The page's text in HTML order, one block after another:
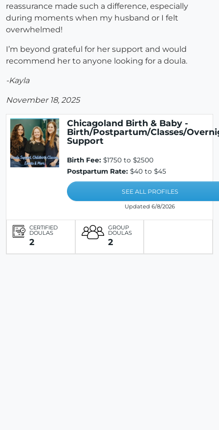
reassurance made such a difference, especially
during moments when my husband or I felt
overwhelmed!
I’m beyond grateful for her support and would
recommend her to anyone looking for a doula.
-Kayla
November 18, 2025
Chicagoland Birth & Baby -
Birth/Postpartum/Classes/
Support
Birth Fee: $1750 to $2500
Postpartum Rate: $40 to $45
SEE ALL PROFILES
Updated 6/8/2026
CERTIFIED
DOULAS
2
GROUP
DOULAS
2